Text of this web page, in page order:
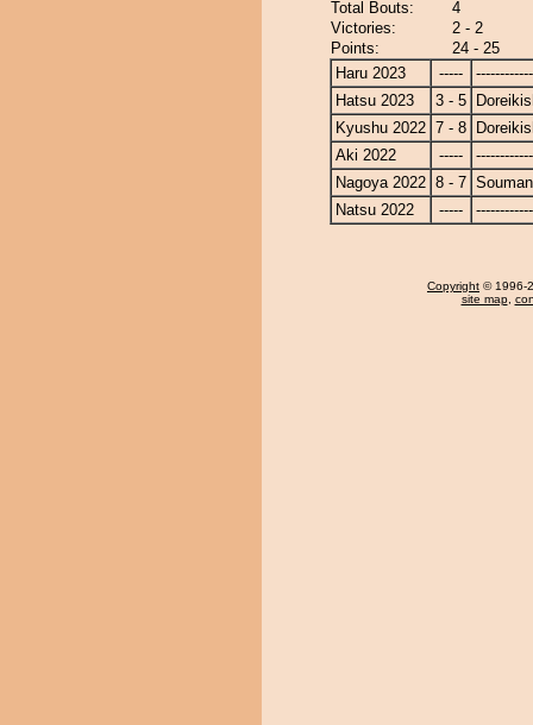
Total Bouts:
4
Victories:
2 - 2
Points:
24 - 25
Haru 2023
-----
Hatsu 2023
3 - 5
Kyushu 2022 7 - 8
Aki 2022
-----
Nagoya 2022 8 - 7
Natsu 2022
-----
Copyright © 1996-
site map,